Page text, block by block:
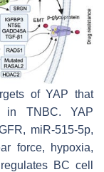
of YAP that
in TNBC. YAP
miR-515-5p,
force, hypoxia,
BC cell